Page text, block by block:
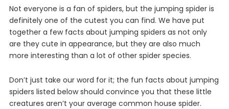
Not everyone is a fan of spiders, but the jumping spider is
definitely one of the cutest you can find. We have put
together a few facts about jumping spiders as not only
are they cute in appearance, but they are also much
more interesting than a lot of other spider species.
Don’t just take our word for it; the fun facts about jumping
spiders listed below should convince you that these little
creatures aren’t your average common house spider.